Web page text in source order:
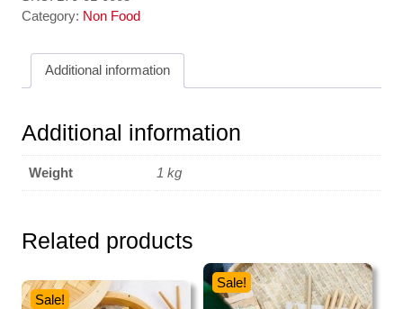
quantity
Category: Non Food
Additional information
Additional information
Weight 1 kg
Related products
Sale!
Sale!